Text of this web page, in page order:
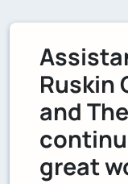
Ruskin
and
great